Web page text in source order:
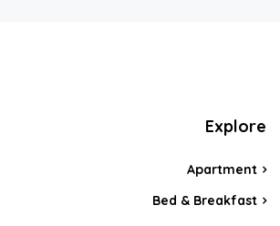
Explore
Apartment
Bed & Breakfast